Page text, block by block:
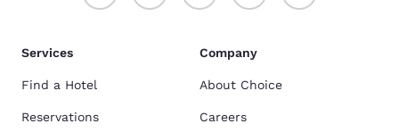
Services
Find a Hotel
Reservations
Company
About Choice
Careers